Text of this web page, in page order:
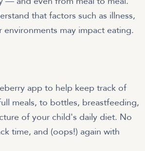
that factors such as illness,
may impact eating.
app to help keep track of
meals, to bottles, breastfeeding,
of your child's daily diet. No
time, and (oops!) again with